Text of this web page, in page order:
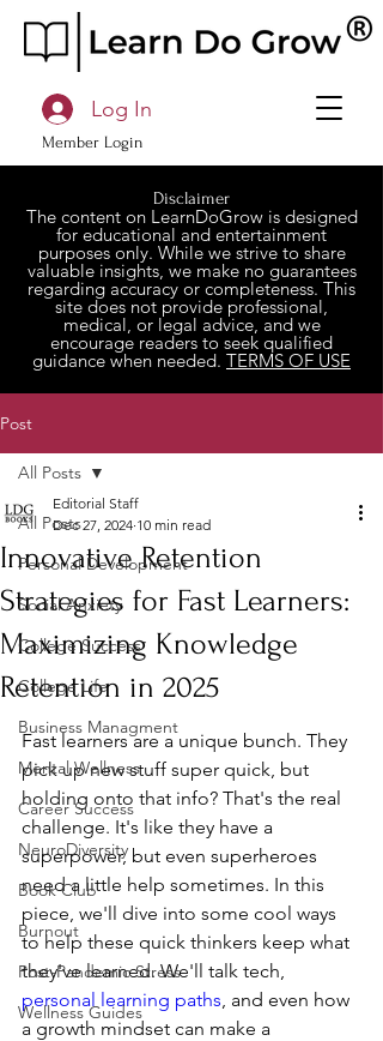
Member Login
Log In
Disclaimer
The content on LearnDoGrow is designed
for educational and entertainment
purposes only. While we strive to share
valuable insights, we make no guarantees
regarding accuracy or completeness. This
site does not provide professional,
medical, or legal advice, and we
encourage readers to seek qualified
guidance when needed. TERMS OF USE
Post
All Posts
Personal Development
Social Anxiety
College Success
College Life
Business Managment
Mental Wellness
Career Success
NeuroDiversity
Book Club
Burnout
Post-Pandemic Stress
Wellness Guides
All Posts
Innovative Retention
Strategies for Fast Learners:
Maximizing Knowledge
Retention in 2025
Editorial Staff
Dec 27, 2024 10 min read
Fast learners are a unique bunch. They
pick up new stuff super quick, but
holding onto that info? That's the real
challenge. It's like they have a
superpower, but even superheroes
need a little help sometimes. In this
piece, we'll dive into some cool ways
to help these quick thinkers keep what
they've learned. We'll talk tech,
personal learning paths, and even how
a growth mindset can make a